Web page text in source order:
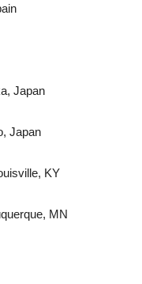
Japan
Japan
KY
MN